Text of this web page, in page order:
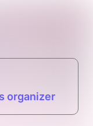
organizer